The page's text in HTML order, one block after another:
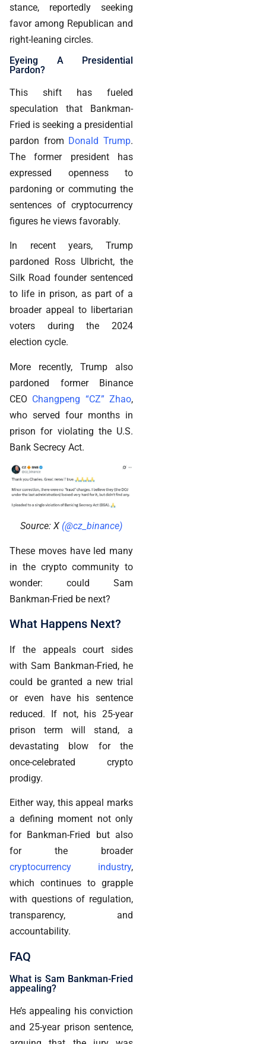
stance, reportedly seeking
favor among Republican and
right-leaning circles.
Eyeing A Presidential
Pardon?
This shift has fueled
speculation that Bankman-
Fried is seeking a presidential
pardon from Donald Trump.
The former president has
expressed openness to
pardoning or commuting the
sentences of cryptocurrency
figures he views favorably.
In recent years, Trump
pardoned Ross Ulbricht, the
Silk Road founder sentenced
to life in prison, as part of a
broader appeal to libertarian
voters during the 2024
election cycle.
More recently, Trump also
pardoned former Binance
CEO Changpeng “CZ” Zhao,
who served four months in
prison for violating the U.S.
Bank Secrecy Act.
Source: X (@cz_binance)
These moves have led many
in the crypto community to
wonder: could Sam
Bankman-Fried be next?
What Happens Next?
If the appeals court sides
with Sam Bankman-Fried, he
could be granted a new trial
or even have his sentence
reduced. If not, his 25-year
prison term will stand, a
devastating blow for the
once-celebrated crypto
prodigy.
Either way, this appeal marks
a defining moment not only
for Bankman-Fried but also
for the broader
cryptocurrency industry,
which continues to grapple
with questions of regulation,
transparency, and
accountability.
FAQ
What is Sam Bankman-Fried
appealing?
He’s appealing his conviction
and 25-year prison sentence,